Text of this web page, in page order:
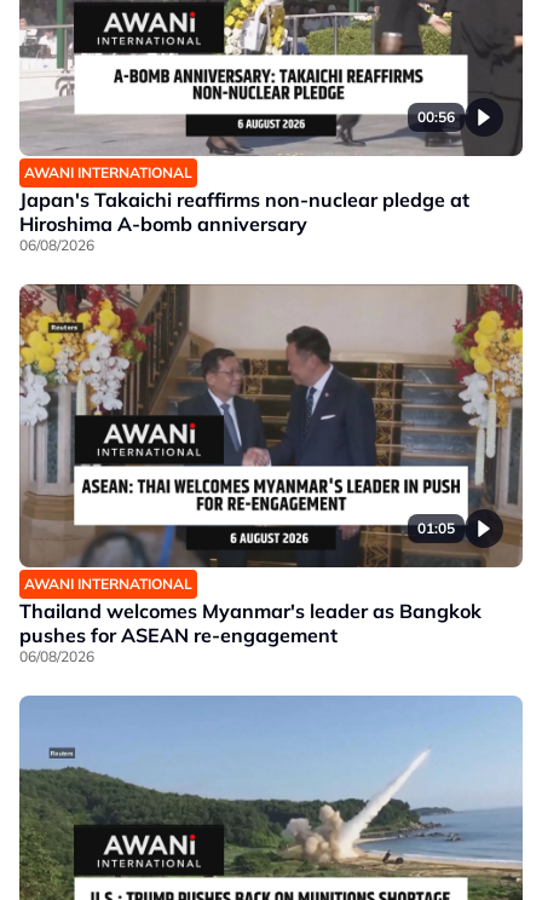
00:56
AWANI INTERNATIONAL
Japan's Takaichi reaffirms non-nuclear pledge at
Hiroshima A-bomb anniversary
06/08/2026
01:05
AWANI INTERNATIONAL
Thailand welcomes Myanmar's leader as Bangkok
pushes for ASEAN re-engagement
06/08/2026